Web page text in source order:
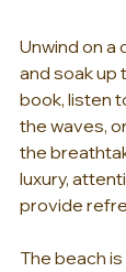
Unwind on
and soak up
book, listen
the waves,
the
luxury,
provide
The beach